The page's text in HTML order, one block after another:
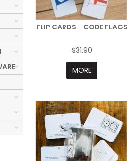
FLIP CARDS - CODE FLAGS
$31.90
MORE